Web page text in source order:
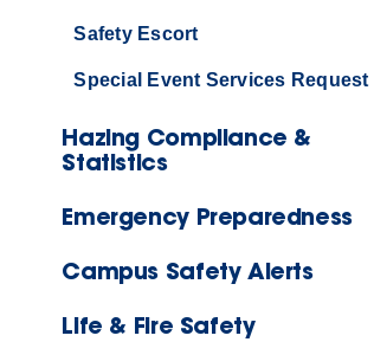
Safety Escort
Special Event Services Request
Hazing Compliance &
Statistics
Emergency Preparedness
Campus Safety Alerts
Life & Fire Safety